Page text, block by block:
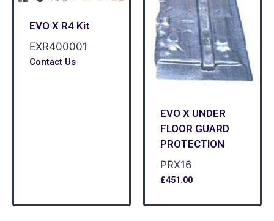
EVO X R4 Kit
EXR400001
Contact Us
EVO X UNDER
FLOOR GUARD
PROTECTION
PRX16
£451.00